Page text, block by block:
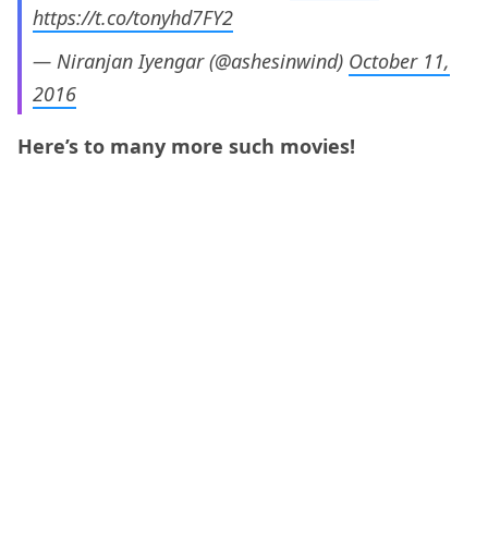
https://t.co/tonyhd7FY2
— Niranjan Iyengar (@ashesinwind) October 11,
2016
Here’s to many more such movies!